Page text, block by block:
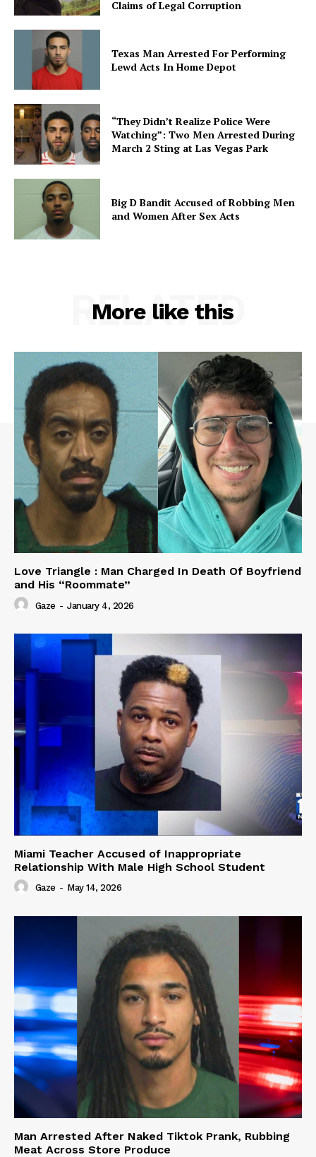
Claims of Legal Corruption
Texas Man Arrested For Performing
Lewd Acts In Home Depot
“They Didn’t Realize Police Were
Watching”: Two Men Arrested During
March 2 Sting at Las Vegas Park
Big D Bandit Accused of Robbing Men
and Women After Sex Acts
More like this
RELATED
Love Triangle : Man Charged In Death Of Boyfriend
and His “Roommate”
Gaze - January 4, 2026
Miami Teacher Accused of Inappropriate
Relationship With Male High School Student
Gaze - May 14, 2026
Man Arrested After Naked Tiktok Prank, Rubbing
Meat Across Store Produce